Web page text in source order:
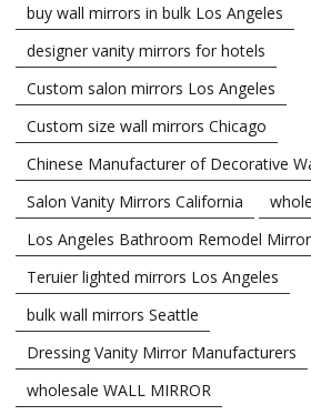
buy wall mirrors in bulk Los Angeles
designer vanity mirrors for hotels
Custom salon mirrors Los Angeles
Custom size wall mirrors Chicago
Chinese Manufacturer of Decorative
Salon Vanity Mirrors California
Los Angeles Bathroom Remodel
Teruier lighted mirrors Los Angeles
bulk wall mirrors Seattle
Dressing Vanity Mirror Manufacturers
wholesale WALL MIRROR